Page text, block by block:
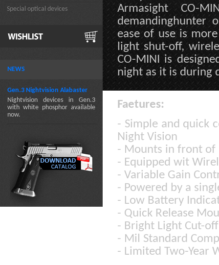
Special optical devices
NEWS
Gen.3 Nightvision Alabaster
Nightvision devices in Gen.3
with white phosphor available
now.
Armasight CO-
demandinghunter
ease of use is
light shut-off,
CO-MINI is
night as it is during
Faetures:
- Simple and quick
Night Vision
- Mounts in front of
- Equipped wit
- Variable Gain
- Powered by a
- Low Battery
- Quick Release
- Bright Light Cut-
- Mil Standard
- Limited Two-Year